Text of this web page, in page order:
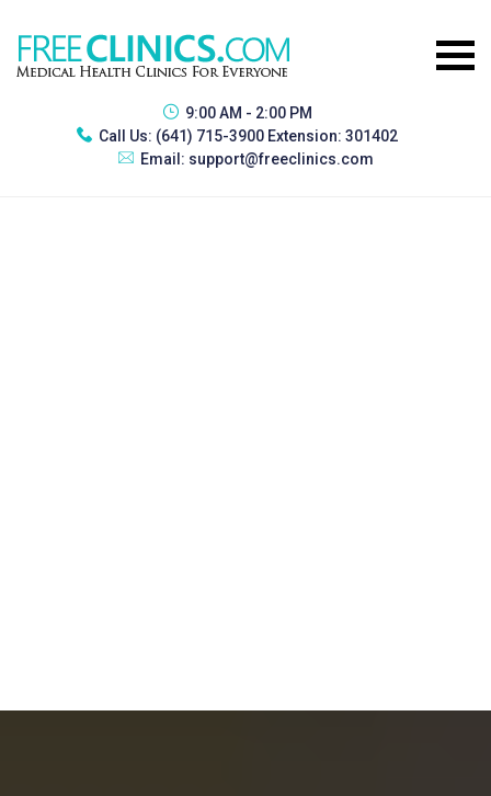
9:00 AM - 2:00 PM
Call Us: (641) 715-3900 Extension: 301402
Email: support@freeclinics.com